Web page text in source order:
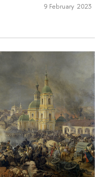
9 February 2023